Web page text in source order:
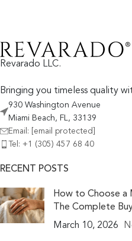
Revarado LLC.
Bringing you timeless quality
930 Washington Avenue
Miami Beach, FL, 33139
Email:
[email protected]
Tel: +1 (305) 457 68 40
RECENT POSTS
How to Choose a
The Complete
March 10, 2026